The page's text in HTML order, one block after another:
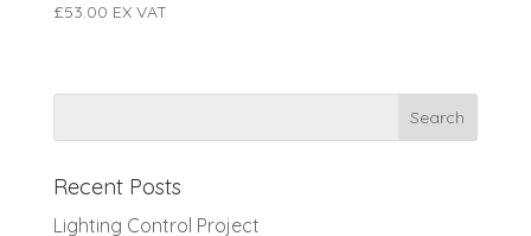
£53.00 EX VAT
Recent Posts
Lighting Control Project